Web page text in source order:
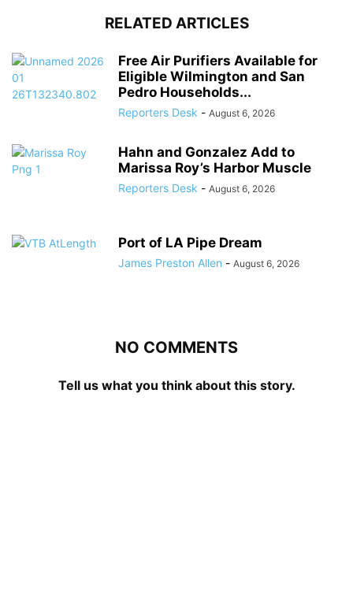
RELATED ARTICLES
Free Air Purifiers Available for
Eligible Wilmington and San
Pedro Households...
Reporters Desk - August 6, 2026
Hahn and Gonzalez Add to
Marissa Roy’s Harbor Muscle
Reporters Desk - August 6, 2026
Port of LA Pipe Dream
James Preston Allen - August 6, 2026
NO COMMENTS
Tell us what you think about this story.